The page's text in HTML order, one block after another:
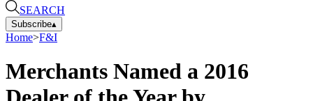
SEARCH
Subscribe▴
Home>F&I
Merchants Named a 2016